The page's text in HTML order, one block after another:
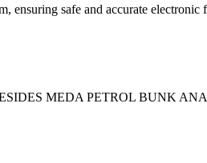
ensuring safe and accurate electronic
MEDA PETROL BUNK